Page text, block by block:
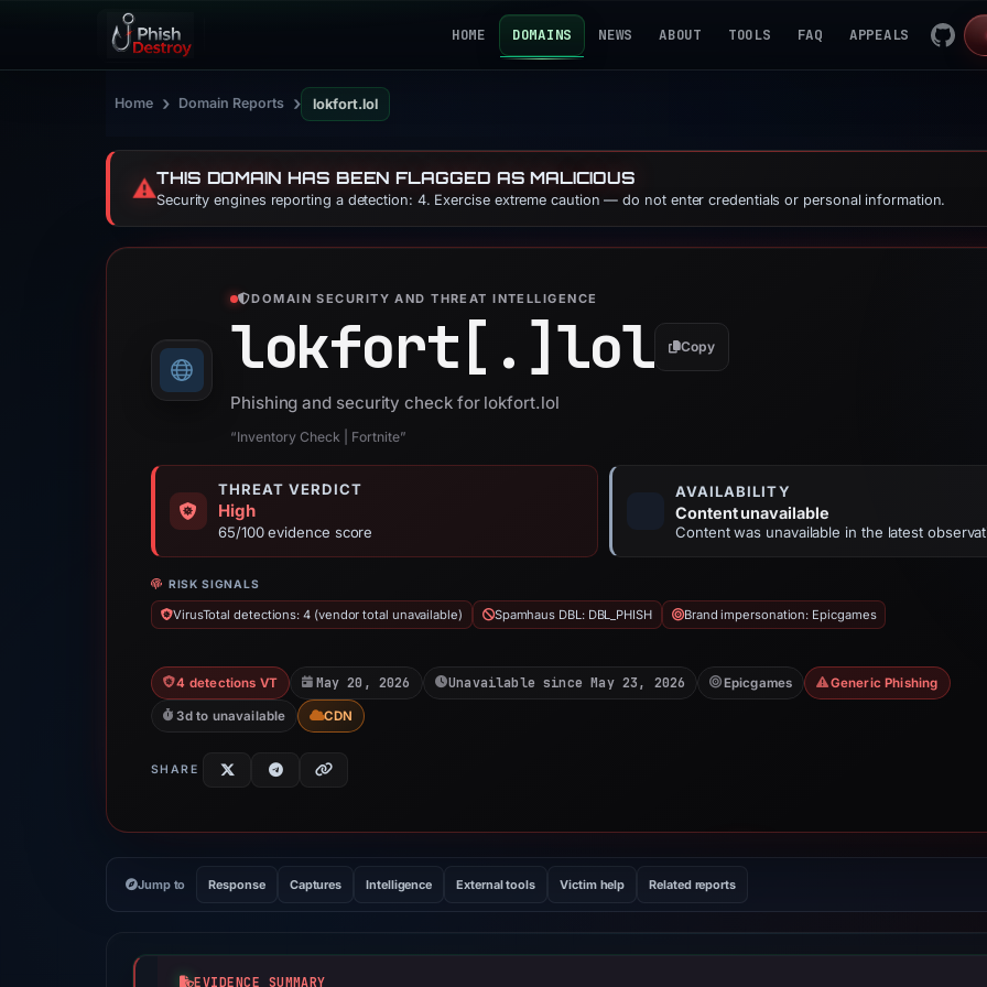
HOME DOMAINS NEWS ABOUT TOOLS FAQ APPEALS
Home › Domain Reports › lokfort.lol
⚠️THIS DOMAIN HAS BEEN FLAGGED AS MALICIOUS
Security engines reporting a detection: 4. Exercise extreme caution — do not enter credentials or personal information.
DOMAIN SECURITY AND THREAT INTELLIGENCE
lokfort[.]lol Copy
Phishing and security check for lokfort.lol
“Inventory Check | Fortnite”
THREAT VERDICT
High
65/100 evidence score
AVAILABILITY
Content unavailable
Content was unavailable in the latest
RISK SIGNALS
VirusTotal detections: 4 (vendor total unavailable) Spamhaus DBL: DBL_PHISH Brand impersonation: Epicgames
4 detections VT May 20, 2026 Unavailable since May 23, 2026 Epicgames Generic Phishing
3d to unavailable CDN
SHARE
Jump to Response Captures Intelligence External tools Victim help Related reports
EVIDENCE SUMMARY